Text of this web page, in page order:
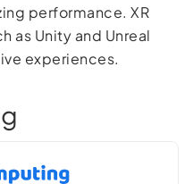
performance. XR
as Unity and Unreal
experiences.